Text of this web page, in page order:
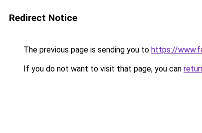
Redirect Notice
The previous page is sending you to https://
If you do not want to visit that page, you can